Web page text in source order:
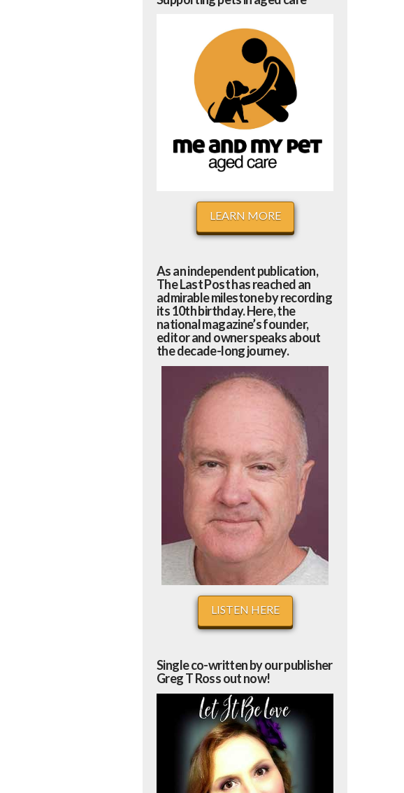
LEARN MORE
As an independent publication,
The Last Post has reached an
admirable milestone by recording
its 10th birthday. Here, the
national magazine’s founder,
editor and owner speaks about
the decade-long journey.
LISTEN HERE
Single co-written by our publisher
Greg T Ross out now!